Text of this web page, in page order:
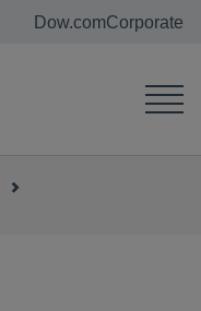
Dow.comCorporate